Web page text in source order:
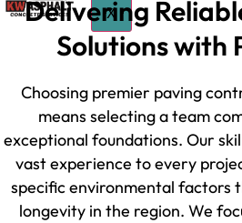
X
Delivering
Solutions with
Choosing premier paving
means selecting a team
exceptional foundations. Our
vast experience to every
specific environmental factors
longevity in the region. We